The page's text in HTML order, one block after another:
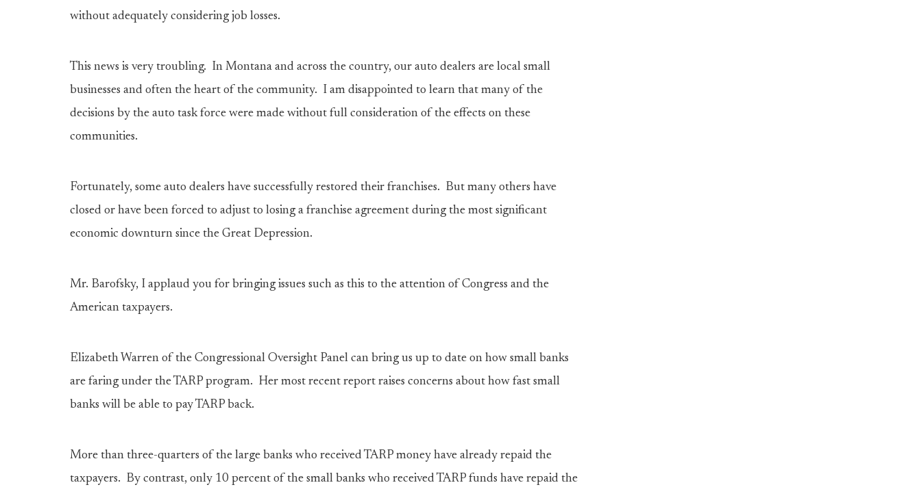
without adequately considering job losses.
This news is very troubling. In Montana and across the country, our auto dealers are local small
businesses and often the heart of the community. I am disappointed to learn that many of the
decisions by the auto task force were made without full consideration of the effects on these
communities.
Fortunately, some auto dealers have successfully restored their franchises. But many others have
closed or have been forced to adjust to losing a franchise agreement during the most significant
economic downturn since the Great Depression.
Mr. Barofsky, I applaud you for bringing issues such as this to the attention of Congress and the
American taxpayers.
Elizabeth Warren of the Congressional Oversight Panel can bring us up to date on how small banks
are faring under the TARP program. Her most recent report raises concerns about how fast small
banks will be able to pay TARP back.
More than three-quarters of the large banks who received TARP money have already repaid the
taxpayers. By contrast, only 10 percent of the small banks who received TARP funds have repaid the